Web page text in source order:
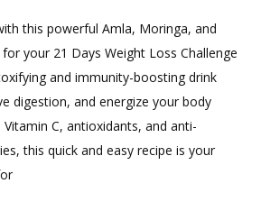
Comment
on
Drink
Amla,
Moringa
this powerful Amla, Moringa, and
your 21 Days Weight Loss Challenge
and immunity-boosting drink
digestion, and energize your body
C, antioxidants, and anti-
this quick and easy recipe is your